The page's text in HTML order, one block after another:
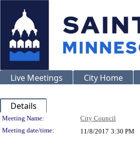
Live Meetings City Home
Details
Meeting Details
Meeting Name: City Council
Meeting date/time:
11/8/2017 3:30 PM